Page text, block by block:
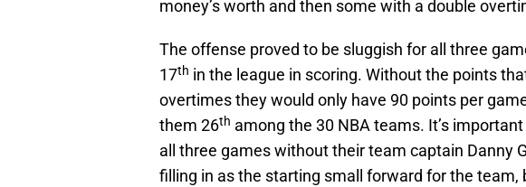
money’s worth and then some with a double
The offense proved to be sluggish for all three
17th in the league in scoring. Without the points
overtimes they would only have 90 points per
them 26th among the 30 NBA teams. It’s
all three games without their team captain Danny
filling in as the starting small forward for the team,